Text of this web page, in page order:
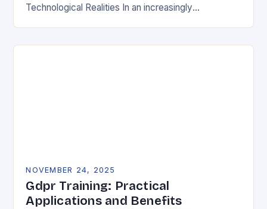
Technological Realities In an increasingly
operations, international…
NOVEMBER 24, 2025
Gdpr Training: Practical
Applications and Benefits